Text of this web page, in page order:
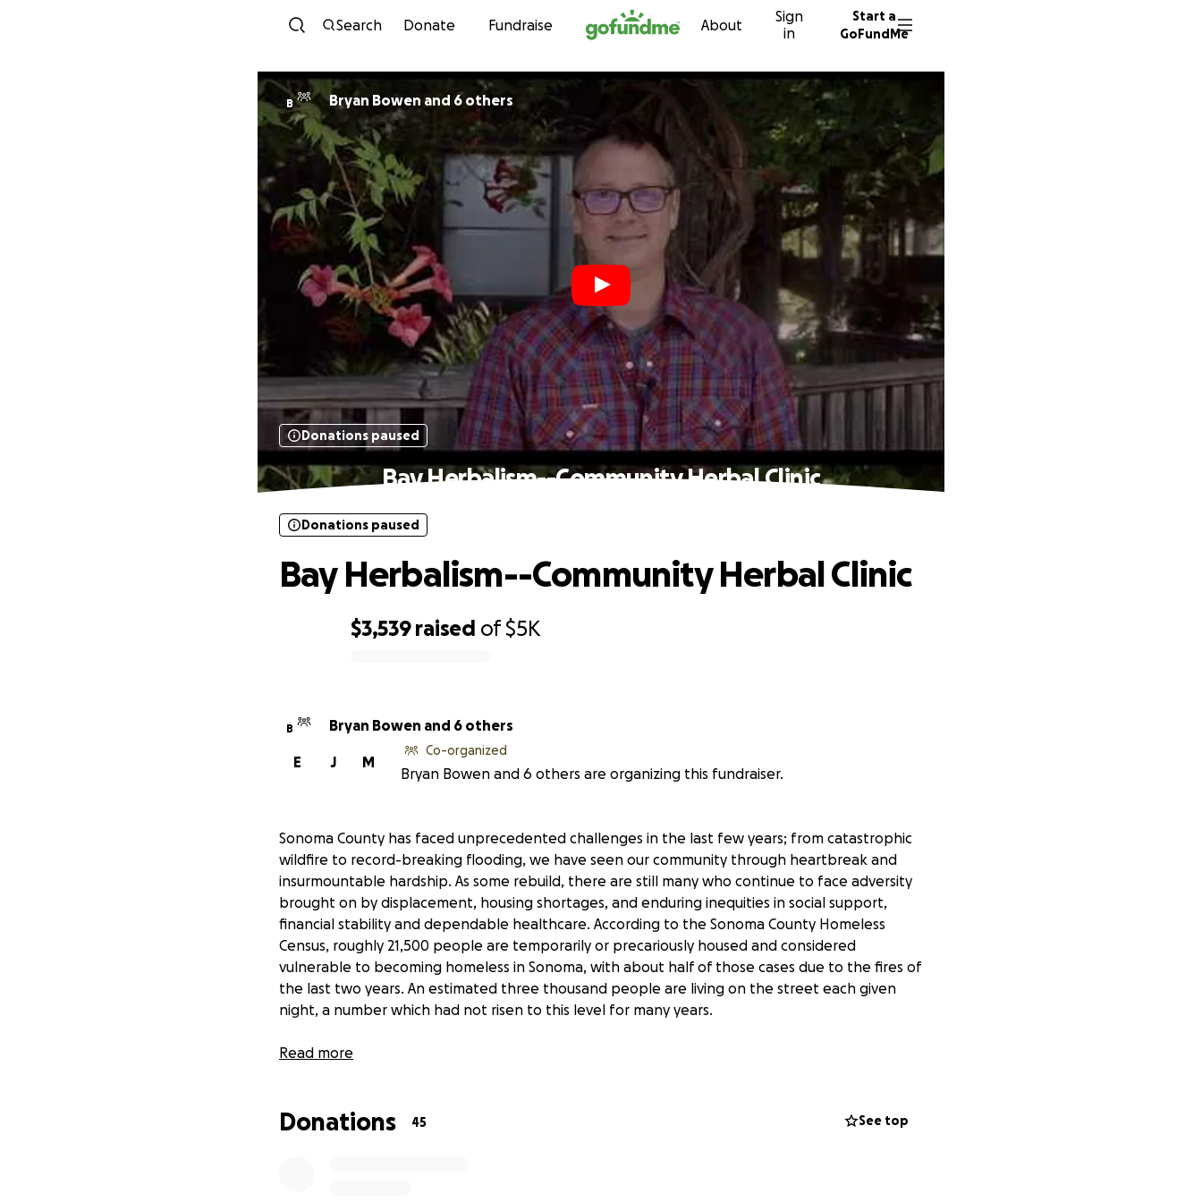
Skip to content
Search Donate Fundraise About
Sign
in
Start a
GoFundMe
B Bryan Bowen and 6 others
Donations paused
Bay Herbalism--Community Herbal Clinic
$3,539 raised of$5K
Donations paused
Bay Herbalism--Community Herbal Clinic
B Bryan Bowen and 6 others
M
J
E
Co-organized
Bryan Bowen and 6 others are organizing this fundraiser.
Sonoma County has faced unprecedented challenges in the last few years; from catastrophic
wildfire to record-breaking flooding, we have seen our community through heartbreak and
insurmountable hardship. As some rebuild, there are still many who continue to face adversity
brought on by displacement, housing shortages, and enduring inequities in social support,
financial stability and dependable healthcare. According to the Sonoma County Homeless
Census, roughly 21,500 people are temporarily or precariously housed and considered
vulnerable to becoming homeless in Sonoma, with about half of those cases due to the fires of
the last two years. An estimated three thousand people are living on the street each given
night, a number which had not risen to this level for many years.
At the same time, there has been incredible effort on the part of caring individuals and
help fill the immediate needs of disaster-stricken areas, there is still a great need for ongoing,
Read more
Donations 45 See top